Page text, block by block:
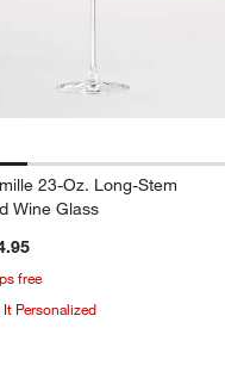
23-Oz. Long-Stem
Wine Glass
free
It Personalized